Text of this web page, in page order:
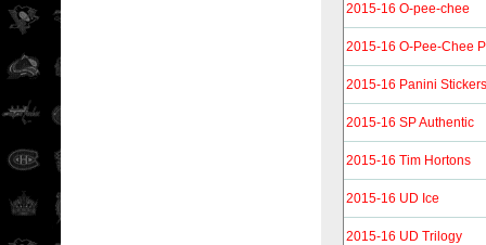
2015-16 O-pee-chee
2015-16 O-Pee-Chee
2015-16 Panini Stickers
2015-16 SP Authentic
2015-16 Tim Hortons
2015-16 UD Ice
2015-16 UD Trilogy